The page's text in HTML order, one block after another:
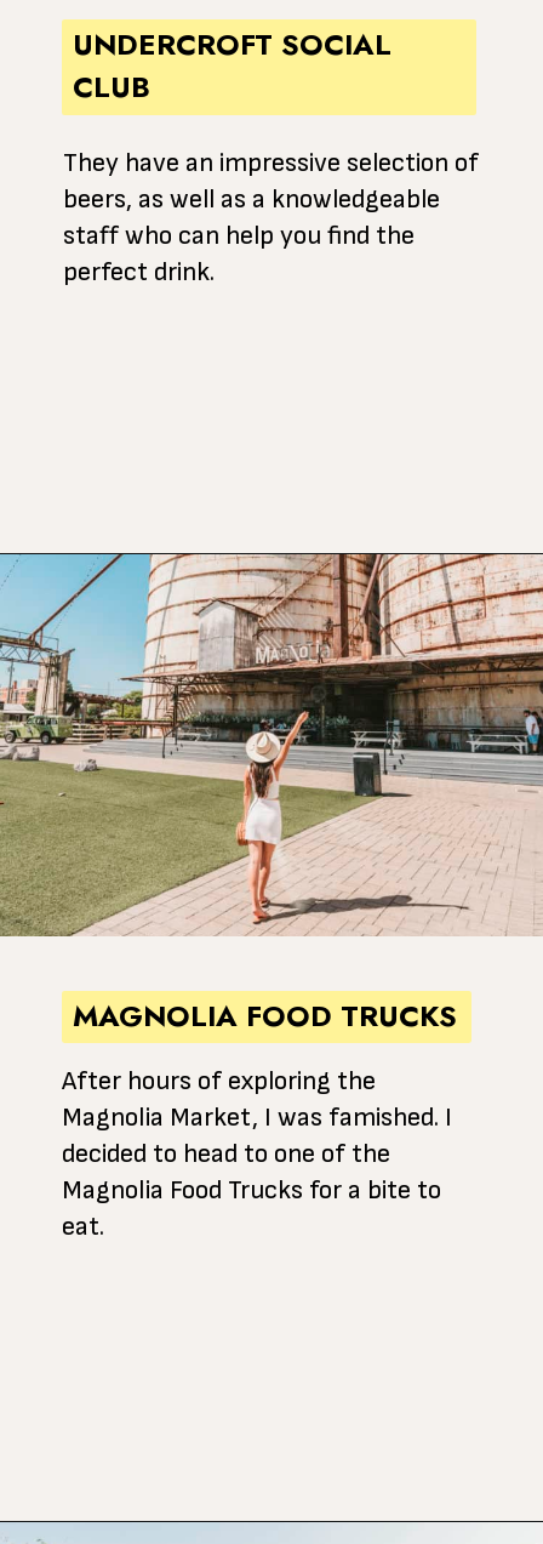
UNDERCROFT SOCIAL
CLUB
They have an impressive selection of
beers, as well as a knowledgeable
staff who can help you find the
perfect drink.
Opening https://www.atasteofkoko.com/texas/best-restaurants-in-waco?utm_source=discover&utm_medium=organic&utm_campaign=web_story
MAGNOLIA FOOD TRUCKS
After hours of exploring the
Magnolia Market, I was famished. I
decided to head to one of the
Magnolia Food Trucks for a bite to
eat.